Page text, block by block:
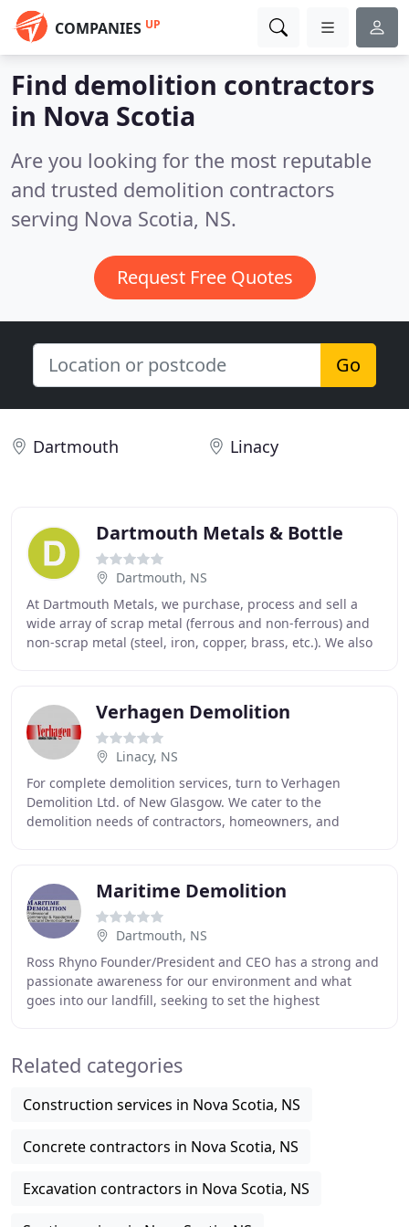
COMPANIES UP
Find demolition contractors
in Nova Scotia
Are you looking for the most reputable
and trusted demolition contractors
serving Nova Scotia, NS.
Request Free Quotes
Go
Dartmouth Linacy
Dartmouth Metals & Bottle
Dartmouth, NS
At Dartmouth Metals, we purchase, process and sell a
wide array of scrap metal (ferrous and non-ferrous) and
non-scrap metal (steel, iron, copper, brass, etc.). We also
Verhagen Demolition
Linacy, NS
For complete demolition services, turn to Verhagen
Demolition Ltd. of New Glasgow. We cater to the
demolition needs of contractors, homeowners, and
Maritime Demolition
Dartmouth, NS
Ross Rhyno Founder/President and CEO has a strong and
passionate awareness for our environment and what
goes into our landfill, seeking to set the highest
Related categories
Construction services in Nova Scotia, NS
Concrete contractors in Nova Scotia, NS
Excavation contractors in Nova Scotia, NS